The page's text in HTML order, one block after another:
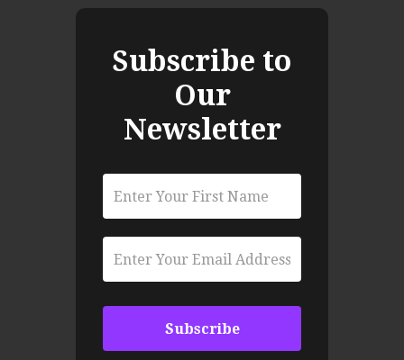
Subscribe to
Our
Newsletter